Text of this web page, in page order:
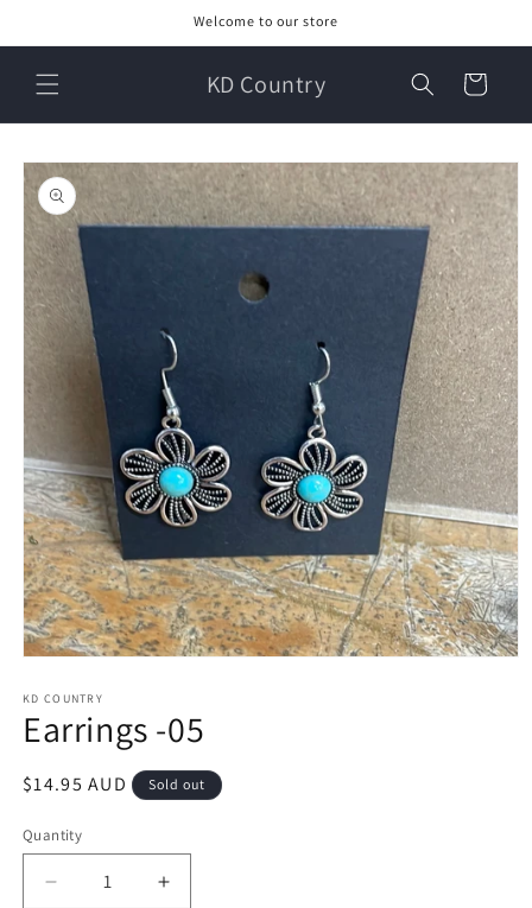
Welcome to our store
KD Country Cart
Skip to
product
information
1
in
modal
KD COUNTRY
Earrings -05
Regular
$14.95 AUD Sold out
Quantity
Decrease
Increase